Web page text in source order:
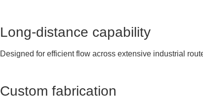
Long-distance capability
Designed for efficient flow across extensive industrial
Custom fabrication